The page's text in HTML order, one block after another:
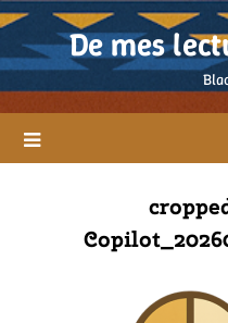
Skip
content
De mes